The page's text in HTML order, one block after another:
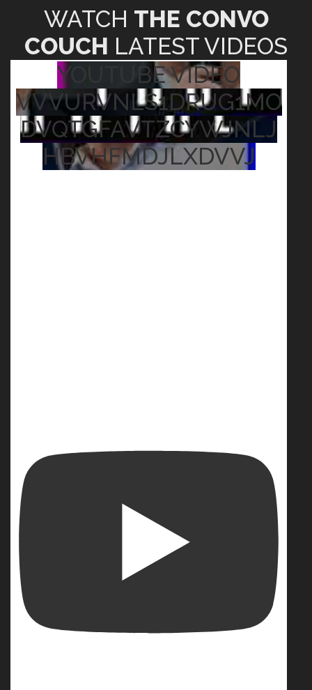
WATCH THE CONVO
COUCH LATEST VIDEOS
YOUTUBE VIDEO
VVVURVNLS1DRUG1MO
DVQTGFAVTZCYWJNLJ
HBVHFMDJLXDVVJ